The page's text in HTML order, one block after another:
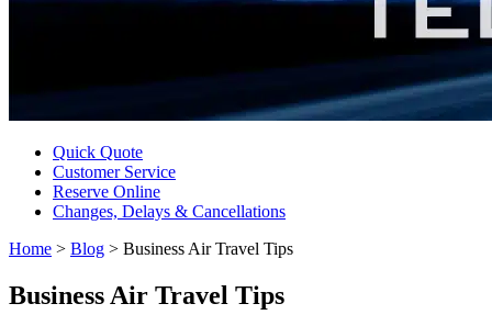
Quick Quote
Customer Service
Reserve Online
Changes, Delays & Cancellations
Home > Blog > Business Air Travel Tips
Business Air Travel Tips